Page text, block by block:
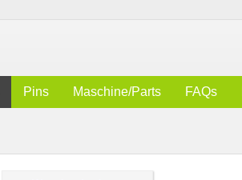
Pins Maschine/Parts FAQs